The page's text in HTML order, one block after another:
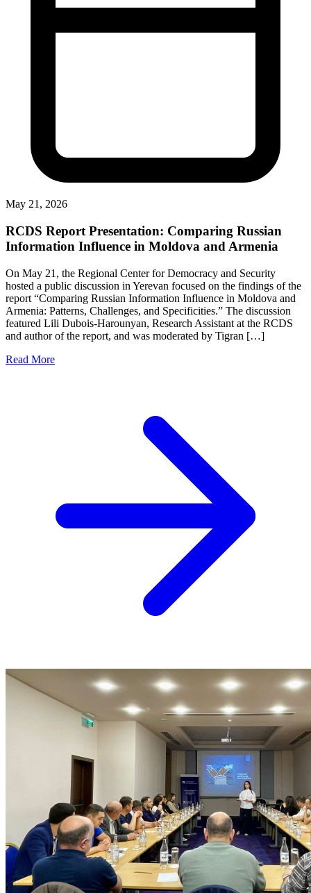
May 21, 2026
RCDS Report Presentation: Comparing Russian
Information Influence in Moldova and Armenia
On May 21, the Regional Center for Democracy and Security
hosted a public discussion in Yerevan focused on the findings of the
report “Comparing Russian Information Influence in Moldova and
Armenia: Patterns, Challenges, and Specificities.” The discussion
featured Lili Dubois-Harounyan, Research Assistant at the RCDS
and author of the report, and was moderated by Tigran […]
Read More